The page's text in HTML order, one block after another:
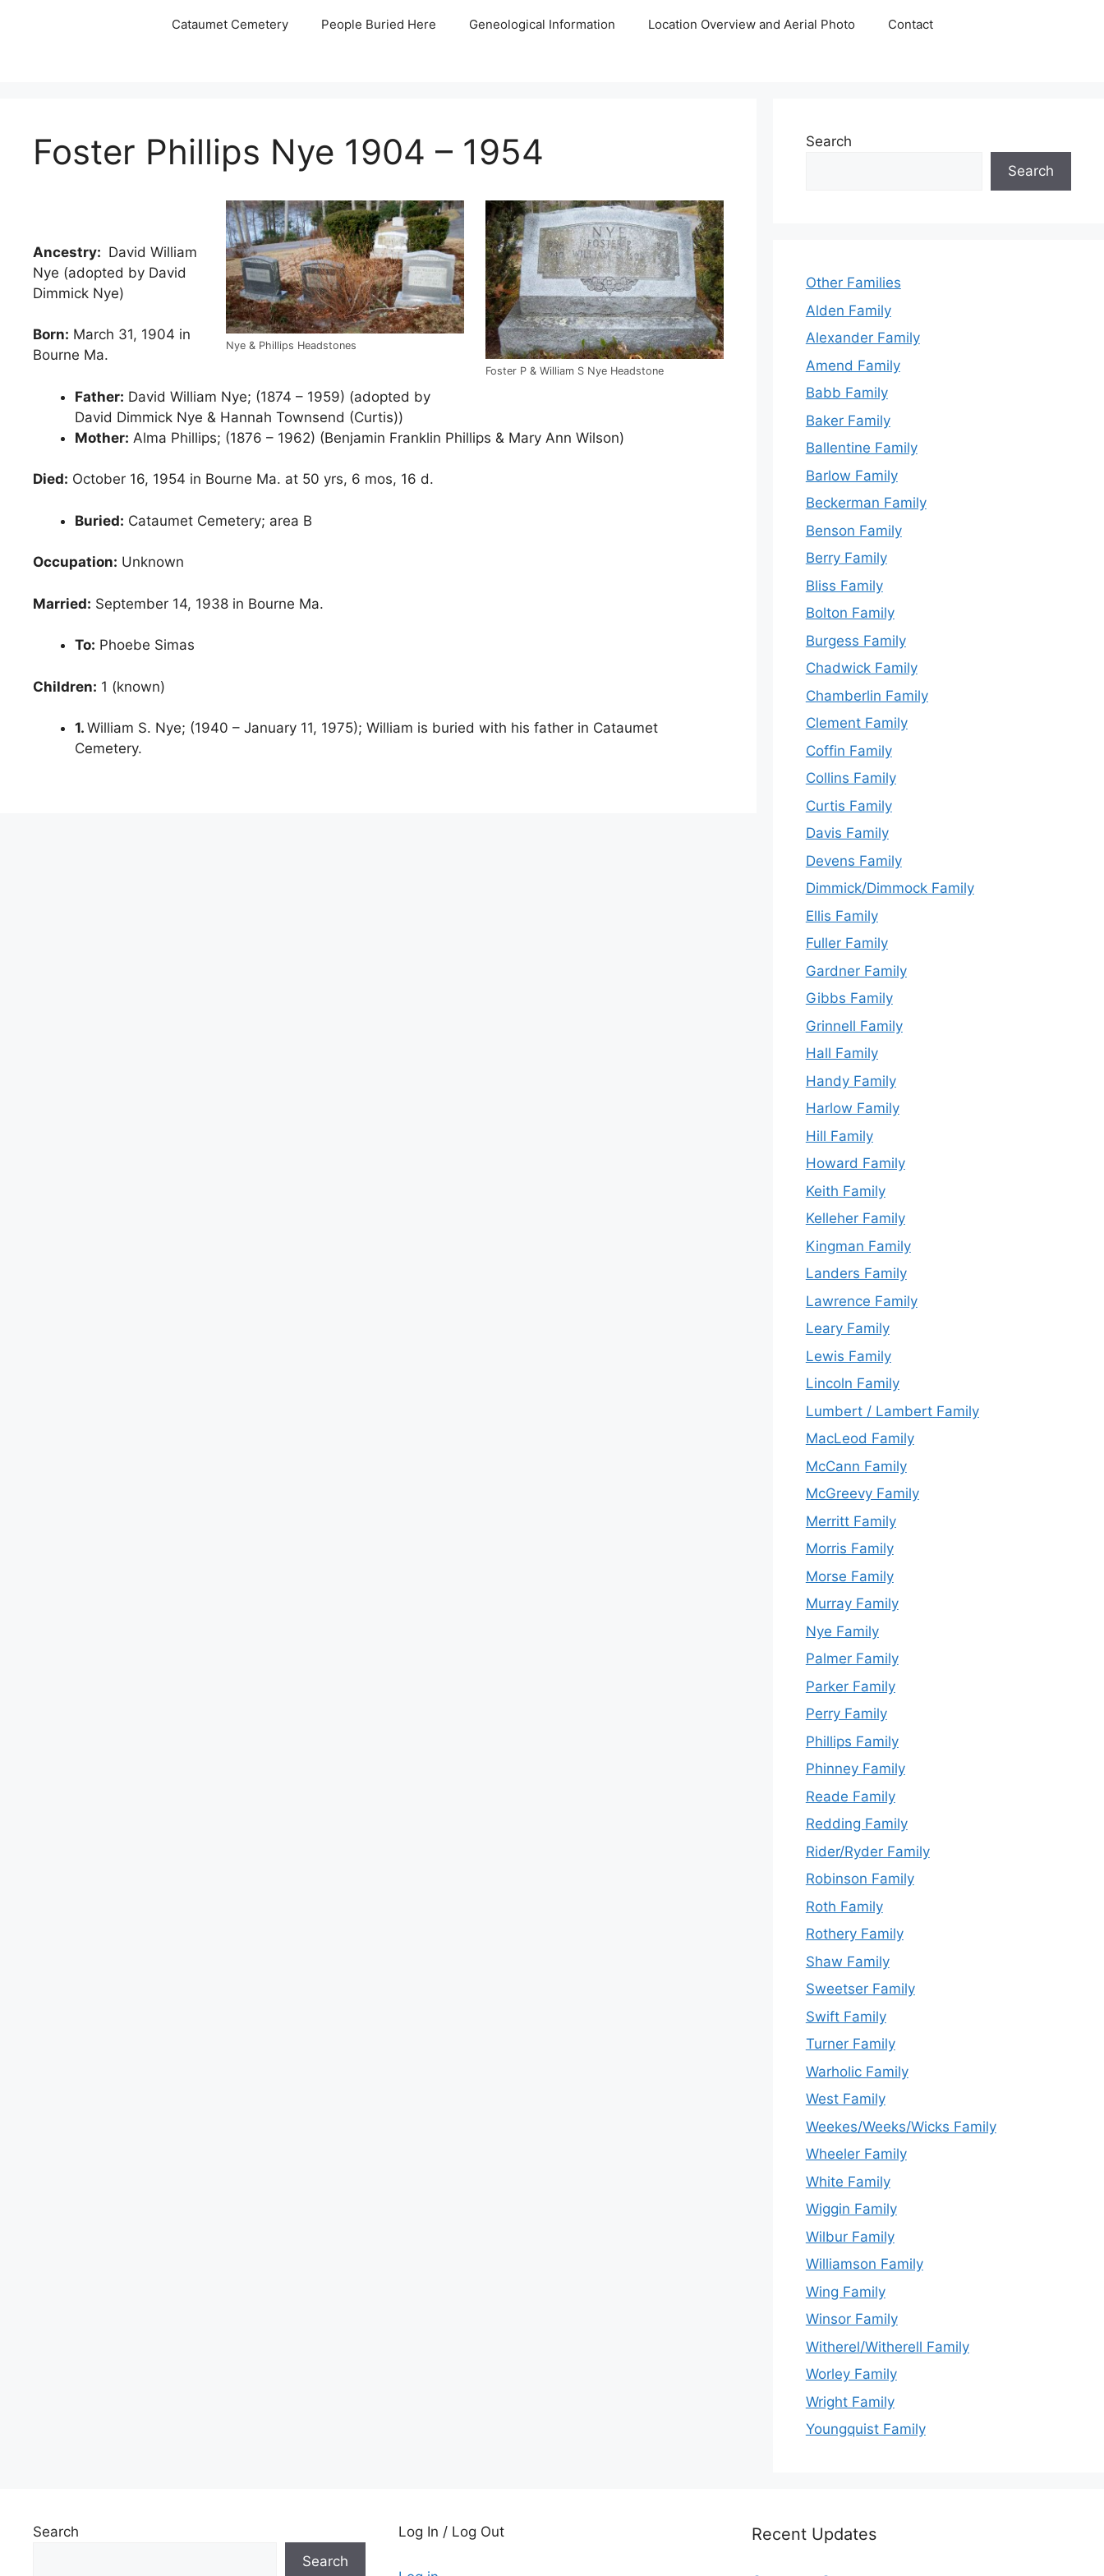
Cataumet Cemetery People Buried Here Geneological Information Location Overview and Aerial Photo Contact
Foster Phillips Nye 1904 – 1954
Foster P & William S Nye Headstone
Nye & Phillips Headstones
Ancestry: David William
Nye (adopted by David
Dimmick Nye)
Born: March 31, 1904 in
Bourne Ma.
Father: David William Nye; (1874 – 1959) (adopted by
David Dimmick Nye & Hannah Townsend (Curtis))
Mother: Alma Phillips; (1876 – 1962) (Benjamin Franklin Phillips & Mary Ann Wilson)
Died: October 16, 1954 in Bourne Ma. at 50 yrs, 6 mos, 16 d.
Buried: Cataumet Cemetery; area B
Occupation: Unknown
Married: September 14, 1938 in Bourne Ma.
To: Phoebe Simas
Children: 1 (known)
1. William S. Nye; (1940 – January 11, 1975); William is buried with his father in Cataumet
Cemetery.
Search
Search
Other Families
Alden Family
Alexander Family
Amend Family
Babb Family
Baker Family
Ballentine Family
Barlow Family
Beckerman Family
Benson Family
Berry Family
Bliss Family
Bolton Family
Burgess Family
Chadwick Family
Chamberlin Family
Clement Family
Coffin Family
Collins Family
Curtis Family
Davis Family
Devens Family
Dimmick/Dimmock Family
Ellis Family
Fuller Family
Gardner Family
Gibbs Family
Grinnell Family
Hall Family
Handy Family
Harlow Family
Hill Family
Howard Family
Keith Family
Kelleher Family
Kingman Family
Landers Family
Lawrence Family
Leary Family
Lewis Family
Lincoln Family
Lumbert / Lambert Family
MacLeod Family
McCann Family
McGreevy Family
Merritt Family
Morris Family
Morse Family
Murray Family
Nye Family
Palmer Family
Parker Family
Perry Family
Phillips Family
Phinney Family
Reade Family
Redding Family
Rider/Ryder Family
Robinson Family
Roth Family
Rothery Family
Shaw Family
Sweetser Family
Swift Family
Turner Family
Warholic Family
West Family
Weekes/Weeks/Wicks Family
Wheeler Family
White Family
Wiggin Family
Wilbur Family
Williamson Family
Wing Family
Winsor Family
Witherel/Witherell Family
Worley Family
Wright Family
Youngquist Family
Search
Search
Log In / Log Out Recent Updates